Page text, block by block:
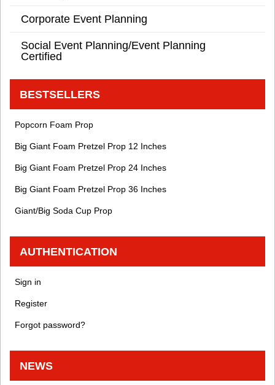
Corporate Event Planning
Social Event Planning/Event Planning
Certified
BESTSELLERS
Popcorn Foam Prop
Big Giant Foam Pretzel Prop 12 Inches
Big Giant Foam Pretzel Prop 24 Inches
Big Giant Foam Pretzel Prop 36 Inches
Giant/Big Soda Cup Prop
AUTHENTICATION
Sign in
Register
Forgot password?
NEWS